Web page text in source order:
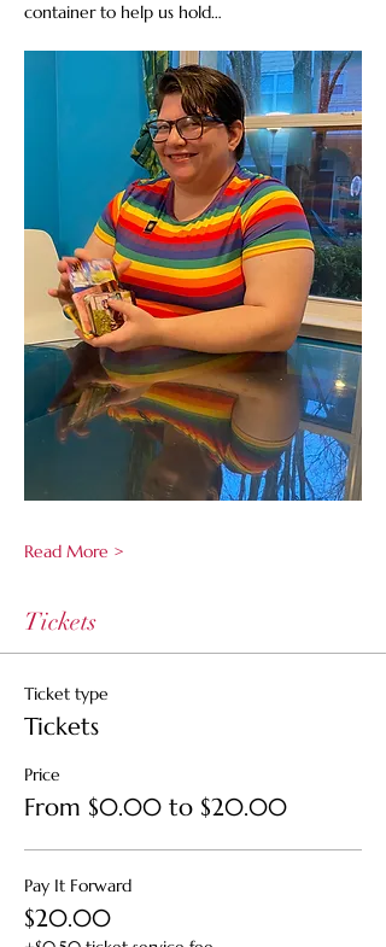
container to help us hold…
Read More >
Tickets
Ticket type
Tickets
Price
From $0.00 to $20.00
Pay It Forward
$20.00